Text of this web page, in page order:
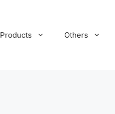
Products Others